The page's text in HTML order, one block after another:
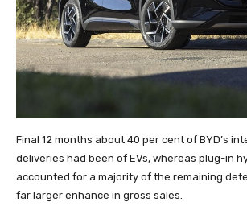
Final 12 months about 40 per cent of BYD’s
deliveries had been of EVs, whereas plug-in
accounted for a majority of the remaining
far larger enhance in gross sales.